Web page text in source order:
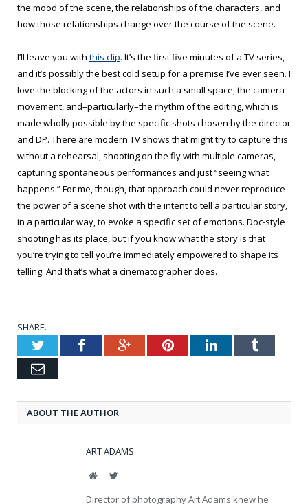
the mood of the scene, the relationships of the characters, and
how those relationships change over the course of the scene.
I’ll leave you with this clip. It’s the first five minutes of a TV series,
and it’s possibly the best cold setup for a premise I’ve ever seen. I
love the blocking of the actors in such a small space, the camera
movement, and–particularly–the rhythm of the editing, which is
made wholly possible by the specific shots chosen by the director
and DP. There are modern TV shows that might try to capture this
without a rehearsal, shooting on the fly with multiple cameras,
capturing spontaneous performances and just “seeing what
happens.” For me, though, that approach could never reproduce
the power of a scene shot with the intent to tell a particular story,
in a particular way, to evoke a specific set of emotions. Doc-style
shooting has its place, but if you know what the story is that
you’re trying to tell you’re immediately empowered to shape its
telling. And that’s what a cinematographer does.
SHARE.
TwitterFacebookGoogle+PinterestLinkedInTumblr
Email
ABOUT THE AUTHOR
ART ADAMS
WebsiteTwitter
Director of photography Art Adams knew he